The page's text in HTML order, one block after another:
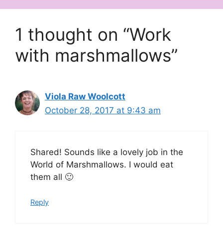
1 thought on “Work
with marshmallows”
Viola Raw Woolcott
October 28, 2017 at 9:43 am
Shared! Sounds like a lovely job in the
World of Marshmallows. I would eat
them all 🙂
Reply